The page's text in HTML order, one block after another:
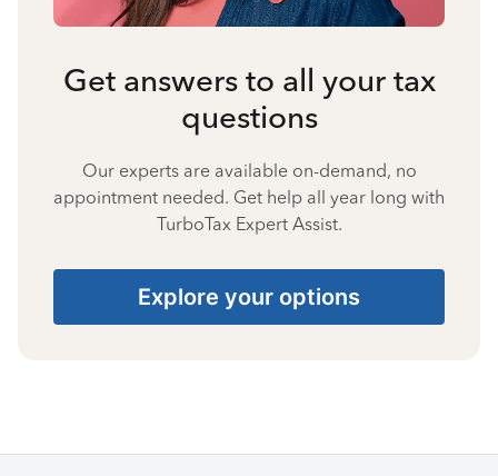
Get answers to all your tax
questions
Our experts are available on-demand, no
appointment needed. Get help all year long with
TurboTax Expert Assist.
Explore your options